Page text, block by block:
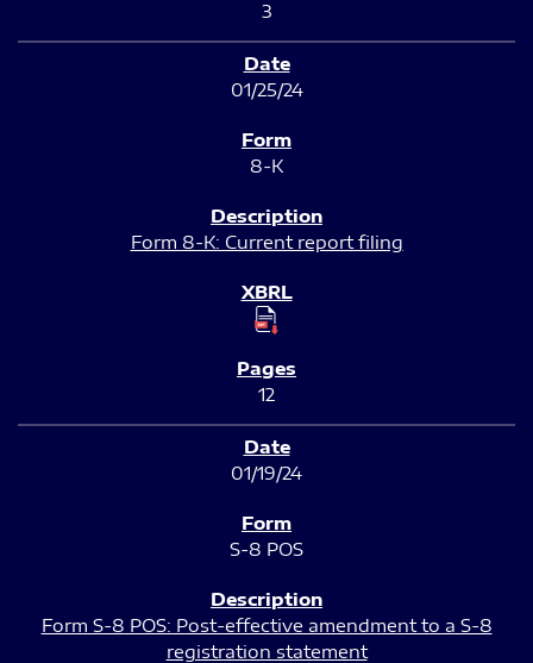
3
01/25/24
8-K
Form 8-K: Current report filing
12
01/19/24
S-8 POS
Form S-8 POS: Post-effective amendment to a S-8
registration statement